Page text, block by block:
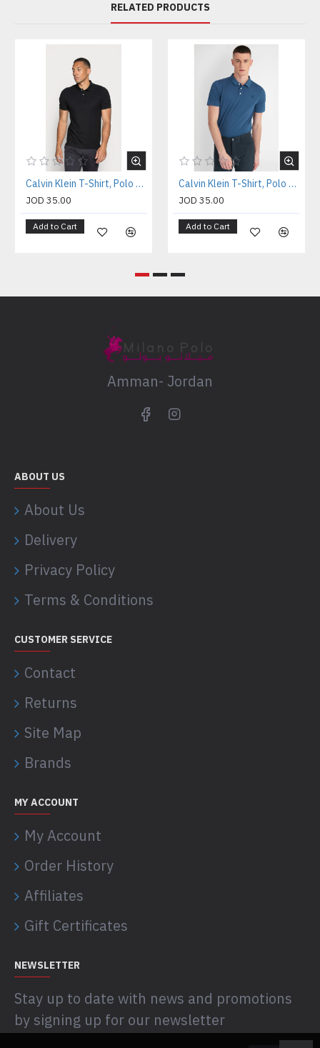
RELATED PRODUCTS
Calvin Klein T-Shirt, Polo T-shirt
JOD 35.00
Add to Cart
Calvin Klein T-Shirt, Polo T-shirt
JOD 35.00
Add to Cart
Amman- Jordan
ABOUT US
About Us
Delivery
Privacy Policy
Terms & Conditions
CUSTOMER SERVICE
Contact
Returns
Site Map
Brands
MY ACCOUNT
My Account
Order History
Affiliates
Gift Certificates
NEWSLETTER
Stay up to date with news and promotions
by signing up for our newsletter